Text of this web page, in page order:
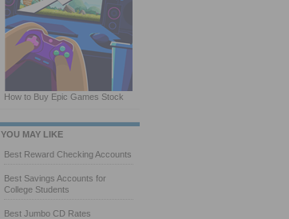
How to Buy Epic Games Stock
YOU MAY LIKE
Best Reward Checking Accounts
Best Savings Accounts for
College Students
Best Jumbo CD Rates